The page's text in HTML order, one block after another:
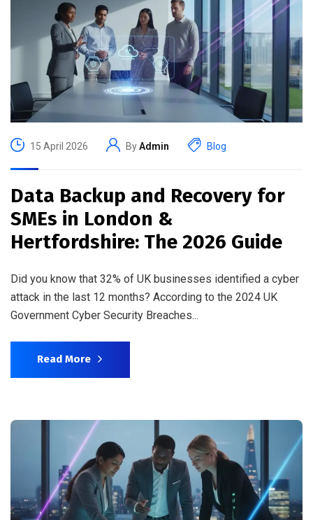
15 April 2026 ByAdmin Blog
Data Backup and Recovery for
SMEs in London &
Hertfordshire: The 2026 Guide
Did you know that 32% of UK businesses identified a cyber
attack in the last 12 months? According to the 2024 UK
Government Cyber Security Breaches...
Read More